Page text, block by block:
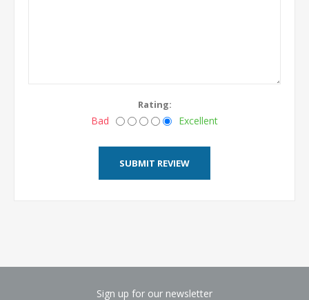
Rating:
Bad Excellent
Sign up for our newsletter